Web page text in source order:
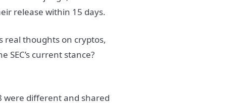
release within 15 days.
real thoughts on cryptos,
current stance?
were different and shared